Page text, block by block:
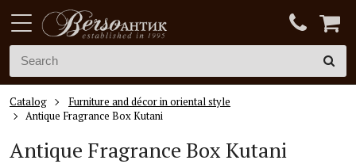
Catalog
Furniture and décor in oriental style
Antique Fragrance Box Kutani
Antique Fragrance Box Kutani